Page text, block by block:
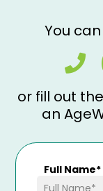
You
or fill out
an
Full Name*